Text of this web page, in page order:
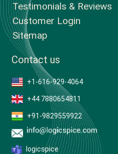
Testimonials & Reviews
Customer Login
Sitemap
Contact us
+1-616-929-4064
+44 7880654811
+91-9829559922
logicspice